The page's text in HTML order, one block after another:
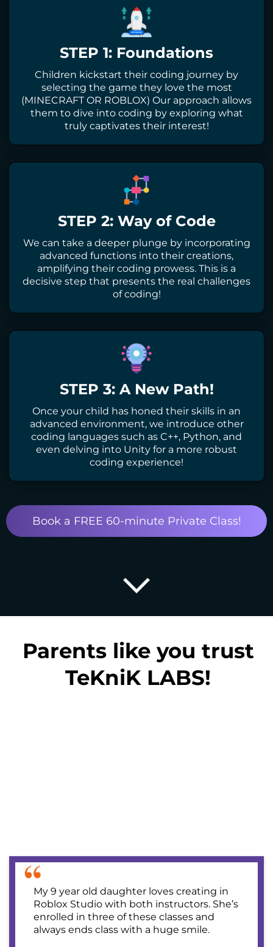
STEP 1: Foundations
Children kickstart their coding journey by
selecting the game they love the most
(MINECRAFT OR ROBLOX) Our approach allows
them to dive into coding by exploring what
truly captivates their interest!
STEP 2: Way of Code
We can take a deeper plunge by incorporating
advanced functions into their creations,
amplifying their coding prowess. This is a
decisive step that presents the real challenges
of coding!
STEP 3: A New Path!
Once your child has honed their skills in an
advanced environment, we introduce other
coding languages such as C++, Python, and
even delving into Unity for a more robust
coding experience!
Book a FREE 60-minute Private Class!
Parents like you trust
TeKniK LABS!
My 9 year old daughter loves creating in
Roblox Studio with both instructors. She’s
enrolled in three of these classes and
always ends class with a huge smile.